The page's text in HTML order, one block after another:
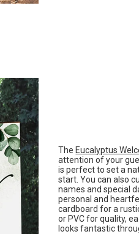
The Eucalyptus
attention of your
is perfect to set a
start. You can also
names and special
personal and
cardboard for a
or PVC for quality,
looks fantastic